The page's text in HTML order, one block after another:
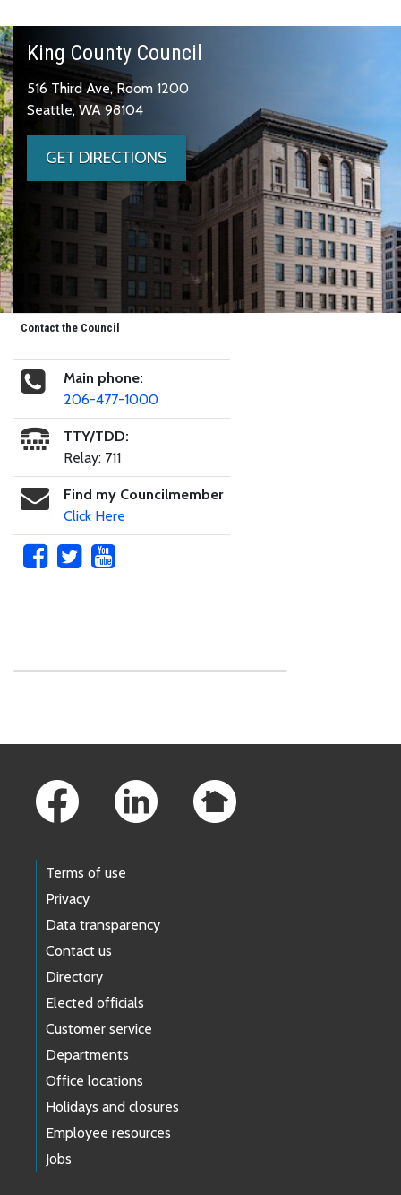
King County Council
516 Third Ave, Room 1200
Seattle, WA 98104
GET DIRECTIONS
Contact the Council
Main phone:
206-477-1000
TTY/TDD:
Relay: 711
Find my Councilmember
Click Here
Terms of use
Privacy
Data transparency
Contact us
Directory
Elected officials
Customer service
Departments
Office locations
Holidays and closures
Employee resources
Jobs